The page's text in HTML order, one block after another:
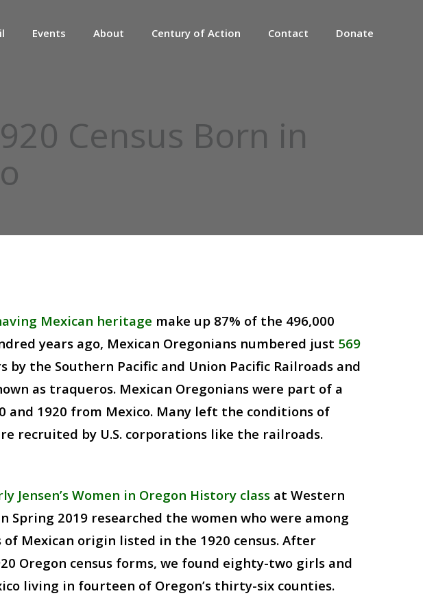
Events About Century of Action Contact Donate
Census Born in
Mexican heritage make up 87% of the 496,000
years ago, Mexican Oregonians numbered just 569
the Southern Pacific and Union Pacific Railroads and
as traqueros. Mexican Oregonians were part of a
1920 from Mexico. Many left the conditions of
recruited by U.S. corporations like the railroads.
Jensen’s Women in Oregon History classat Western
Spring 2019 researched the women who were among
of Mexican origin listed in the 1920 census. After
Oregon census forms, we found eighty-two girls and
living in fourteen of Oregon’s thirty-six counties.